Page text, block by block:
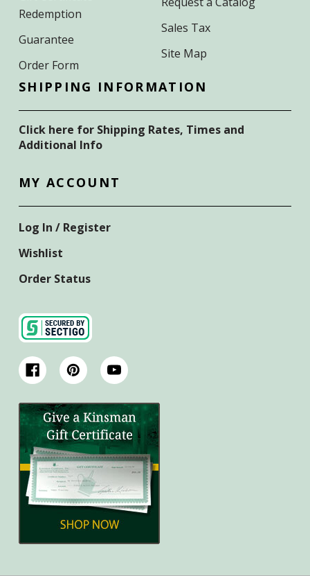
Redemption
Guarantee
Order Form
Sales Tax
Site Map
SHIPPING INFORMATION
Click here for Shipping Rates, Times and
Additional Info
MY ACCOUNT
Log In / Register
Wishlist
Order Status